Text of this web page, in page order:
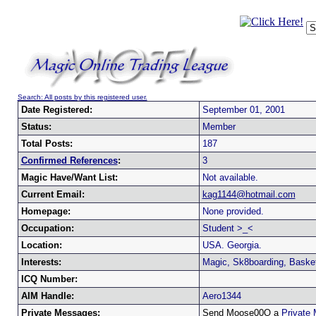
Search: All posts by this registered user.
Date Registered:
September 01, 2001
Status:
Member
Total Posts:
187
Confirmed References:
3
Magic Have/Want List:
Not available.
Current Email:
kag1144@hotmail.com
Homepage:
None provided.
Occupation:
Student >_<
Location:
USA. Georgia.
Interests:
Magic, Sk8boarding,
ICQ Number:
AIM Handle:
Aero1344
Private Messages:
Send Moose00Q a Private